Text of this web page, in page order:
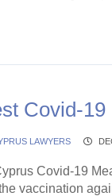
Covid-
LAWYERS
Covid-19
vaccination